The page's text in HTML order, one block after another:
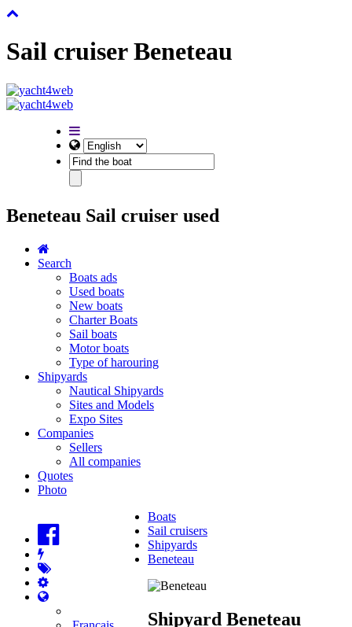
Sail cruiser Beneteau
Beneteau Sail cruiser used
Search
Boats ads
Used boats
New boats
Charter Boats
Sail boats
Motor boats
Type of harouring
Shipyards
Nautical Shipyards
Sites and Models
Expo Sites
Companies
Sellers
All companies
Quotes
Photo
Boats
Sail cruisers
Shipyards
Beneteau
Shipyard Beneteau